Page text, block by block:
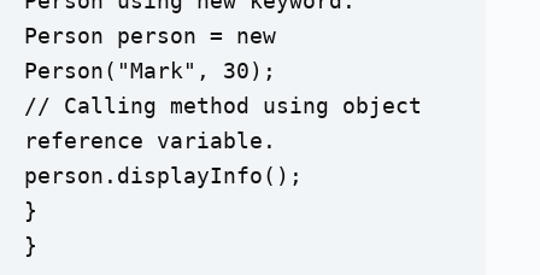
Person person = new
Person("Mark", 30);
// Calling method using object
reference variable.
person.displayInfo();
}
}